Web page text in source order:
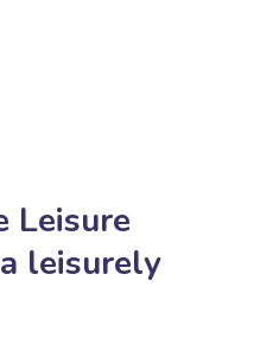
Leisure
leisurely